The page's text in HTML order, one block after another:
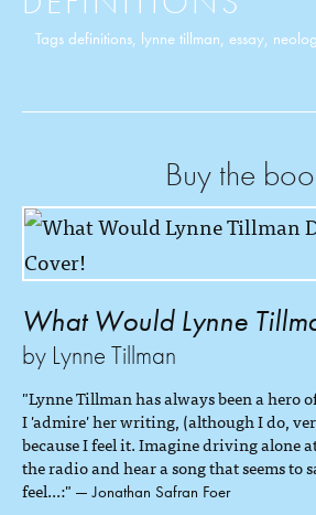
Tags definitions, lynne tillman, essay,
Buy the
What Would Lynne
by Lynne Tillman
"Lynne Tillman has always been a hero
I 'admire' her writing, (although I do,
because I feel it. Imagine driving alone
the radio and hear a song that seems to
feel...:" — Jonathan Safran Foer